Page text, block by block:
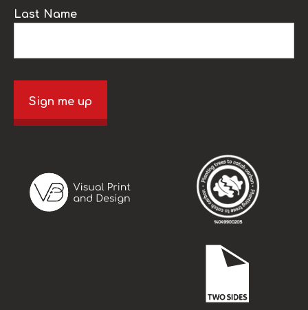
Last Name
Sign me up